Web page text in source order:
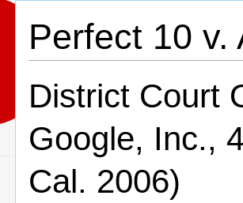
Perfect 10 v.
District Court
Google, Inc.,
Cal. 2006)